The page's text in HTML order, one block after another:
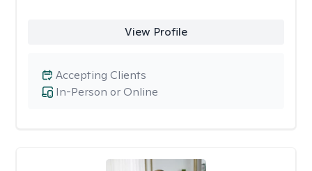
View Profile
In-Person or Online
Accepting Clients